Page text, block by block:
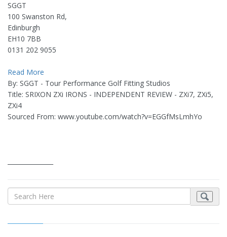
SGGT
100 Swanston Rd,
Edinburgh
EH10 7BB
0131 202 9055
Read More
By: SGGT - Tour Performance Golf Fitting Studios
Title: SRIXON ZXi IRONS - INDEPENDENT REVIEW - ZXi7, ZXi5,
ZXi4
Sourced From: www.youtube.com/watch?v=EGGfMsLmhYo